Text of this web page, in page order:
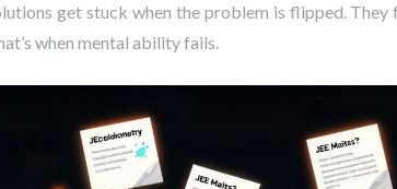
get stuck when the problem is flipped. They
when mental ability fails.